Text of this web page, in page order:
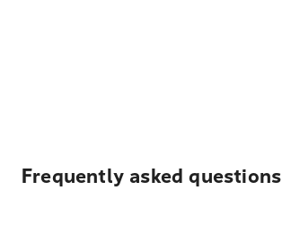
Frequently asked questions